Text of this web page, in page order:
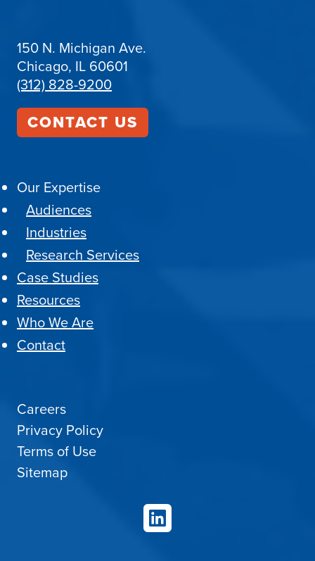
150 N. Michigan Ave.
Chicago, IL 60601
(312) 828-9200
CONTACT US
Our Expertise
Audiences
Industries
Research Services
Case Studies
Resources
Who We Are
Contact
Careers
Privacy Policy
Terms of Use
Sitemap
LinkedIn